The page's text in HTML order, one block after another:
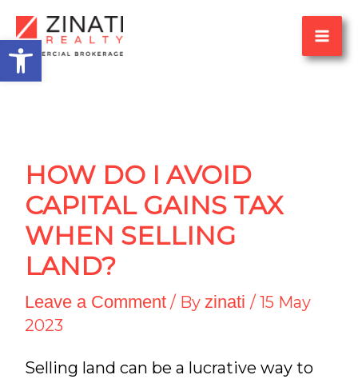
Open toolbar
Skip
to
content
HOW DO I AVOID
CAPITAL GAINS TAX
WHEN SELLING
LAND?
Leave a Comment / By zinati / 15 May
2023
Selling land can be a lucrative way to